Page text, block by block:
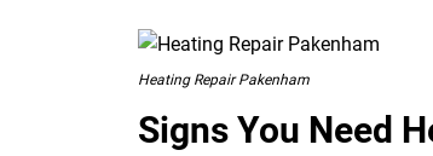
Heating Repair Pakenham
Signs You Need